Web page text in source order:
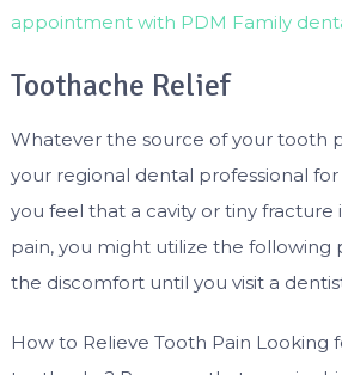
appointment with PDM Family
Toothache Relief
Whatever the source of your tooth
your regional dental professional for
you feel that a cavity or tiny fracture
pain, you might utilize the following
the discomfort until you visit a
How to Relieve Tooth Pain Looking